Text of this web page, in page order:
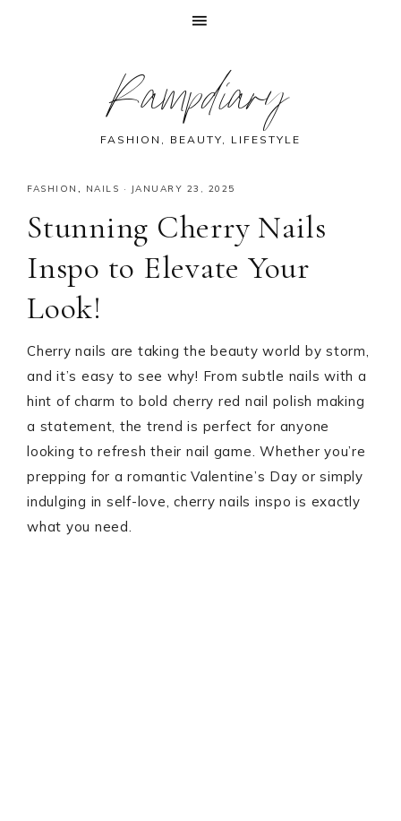
Rampdiary
FASHION, BEAUTY, LIFESTYLE
FASHION , NAILS · JANUARY 23, 2025
Stunning Cherry Nails
Inspo to Elevate Your
Look!
Cherry nails are taking the beauty world by storm,
and it’s easy to see why! From subtle nails with a
hint of charm to bold cherry red nail polish making
a statement, the trend is perfect for anyone
looking to refresh their nail game. Whether you’re
prepping for a romantic Valentine’s Day or simply
indulging in self-love, cherry nails inspo is exactly
what you need.